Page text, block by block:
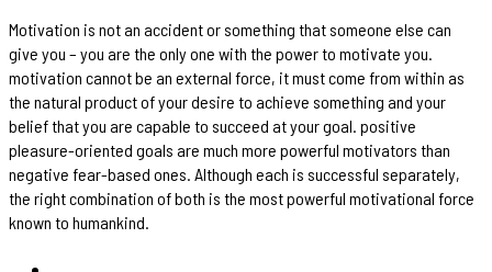
Motivation is not an accident or something that someone else can
give you – you are the only one with the power to motivate you.
motivation cannot be an external force, it must come from within as
the natural product of your desire to achieve something and your
belief that you are capable to succeed at your goal. positive
pleasure-oriented goals are much more powerful motivators than
negative fear-based ones. Although each is successful separately,
the right combination of both is the most powerful motivational force
known to humankind.